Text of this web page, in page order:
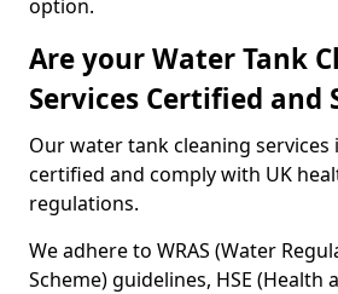
option.
Are your Water Tank
Services Certified and
Our water tank cleaning services
certified and comply with UK
regulations.
We adhere to WRAS (Water
Scheme) guidelines, HSE (Health